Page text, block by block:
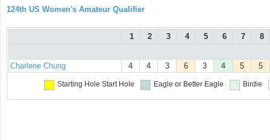
124th US Women's Amateur Qualifier
1 2 3 4 5 6 7 8
Charlene Chung 4 4 3 6 3 4 5 5
Starting Hole Start Hole Eagle or Better Eagle Birdie